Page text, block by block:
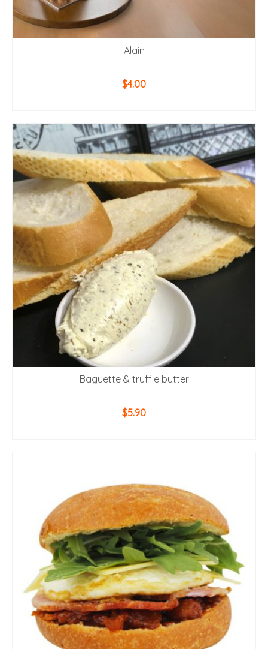
Alain
$4.00
Baguette & truffle butter
$5.90